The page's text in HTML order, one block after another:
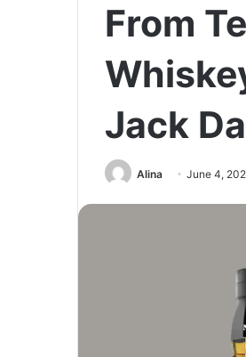
From
Jack
Alina June 4,